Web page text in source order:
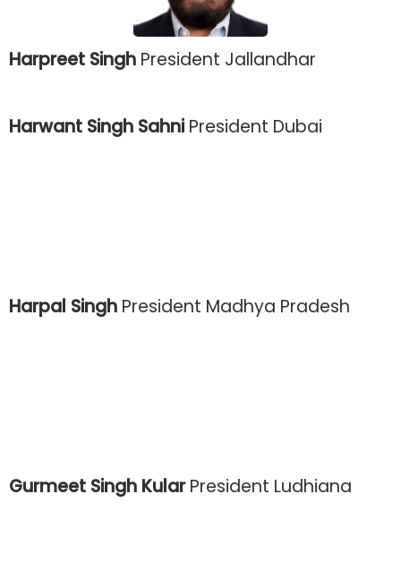
Harpreet Singh President Jallandhar
Harwant Singh Sahni President Dubai
Harpal Singh President Madhya Pradesh
Gurmeet Singh KularPresident Ludhiana